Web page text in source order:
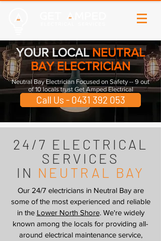
YOUR LOCALNEUTRAL
BAY ELECTRICIAN
Neutral Bay Electrician Focused on Safety -- 9 out
of 10 locals trust Get Amped Electrical
Call Us - 0431 392 053
24/7 ELECTRICAL
SERVICES
IN NEUTRAL BAY
Our 24/7 electricians in Neutral Bay are
some of the most experienced and reliable
in the Lower North Shore. We're widely
known among the locals for providing all-
around electrical maintenance service,